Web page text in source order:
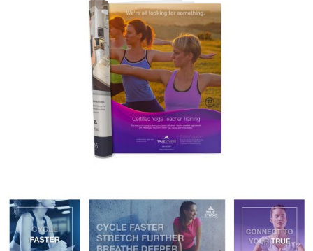
TRUE STUDIO – MAGAZINE ADVERTISING